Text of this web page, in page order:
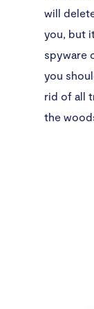
will
you, but
spyware
you
rid of all
the